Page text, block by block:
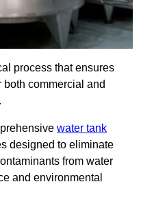
process that ensures
commercial and
water tank
designed to eliminate
from water
and environmental